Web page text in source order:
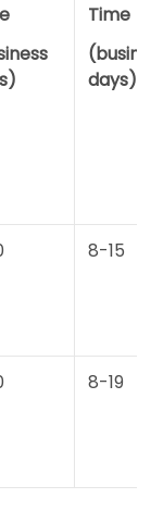
Time
days)
8-15
8-19